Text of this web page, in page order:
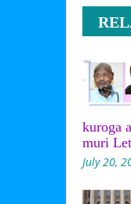
kuroga
muri
July 20,